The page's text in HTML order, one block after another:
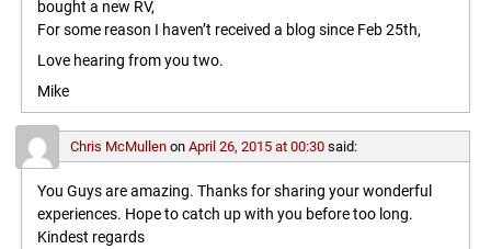
bought a new RV,
For some reason I haven’t received a blog since Feb 25th,
Love hearing from you two.
Mike
Chris McMullenon April 26, 2015 at 00:30 said:
You Guys are amazing. Thanks for sharing your wonderful
experiences. Hope to catch up with you before too long.
Kindest regards